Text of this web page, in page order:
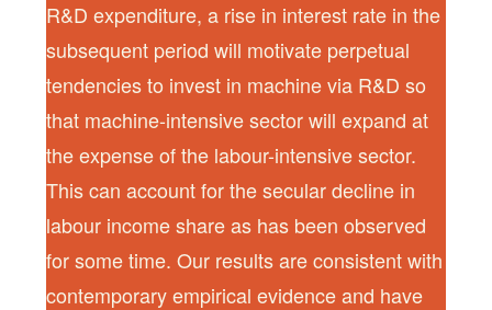
R&D expenditure, a rise in interest rate in the
subsequent period will motivate perpetual
tendencies to invest in machine via R&D so
that machine-intensive sector will expand at
the expense of the labour-intensive sector.
This can account for the secular decline in
labour income share as has been observed
for some time. Our results are consistent with
contemporary empirical evidence and have